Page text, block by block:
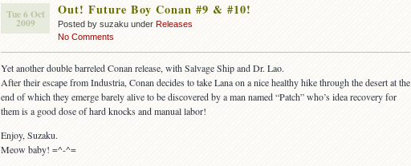
Tue 6 Oct
2009
Out! Future Boy Conan #9 & #10!
Posted by suzaku under Releases
No Comments
Yet another double barreled Conan release, with Salvage Ship and Dr. Lao.
After their escape from Industria, Conan decides to take Lana on a nice healthy hike through the desert at the
end of which they emerge barely alive to be discovered by a man named “Patch” who’s idea recovery for
them is a good dose of hard knocks and manual labor!
Enjoy, Suzaku.
Meow baby! =^-^=